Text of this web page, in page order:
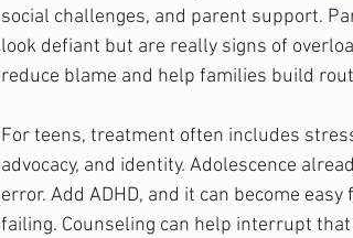
social challenges, and parent support.
look defiant but are really signs of
reduce blame and help families build
For teens, treatment often includes
advocacy, and identity. Adolescence
error. Add ADHD, and it can become
failing. Counseling can help interrupt